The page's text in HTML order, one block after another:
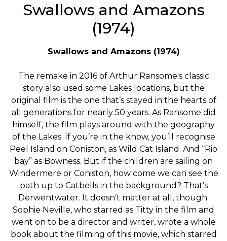
Swallows and Amazons
(1974)
Swallows and Amazons (1974)
The remake in 2016 of Arthur Ransome's classic
story also used some Lakes locations, but the
original film is the one that’s stayed in the hearts of
all generations for nearly 50 years. As Ransome did
himself, the film plays around with the geography
of the Lakes. If you’re in the know, you’ll recognise
Peel Island on Coniston, as Wild Cat Island. And “Rio
bay” as Bowness. But if the children are sailing on
Windermere or Coniston, how come we can see the
path up to Catbells in the background? That’s
Derwentwater. It doesn’t matter at all, though.
Sophie Neville, who starred as Titty in the film and
went on to be a director and writer, wrote a whole
book about the filming of this movie, which starred